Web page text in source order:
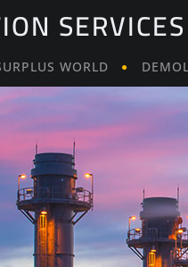
WORLD